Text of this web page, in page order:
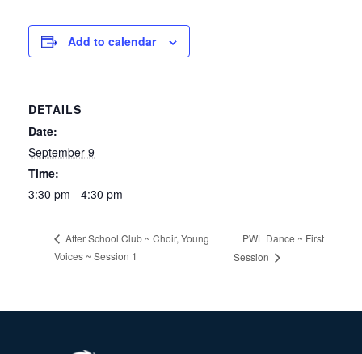
Add to calendar
DETAILS
Date:
September 9
Time:
3:30 pm - 4:30 pm
After School Club ~ Choir, Young
Voices ~ Session 1
PWL Dance ~ First
Session